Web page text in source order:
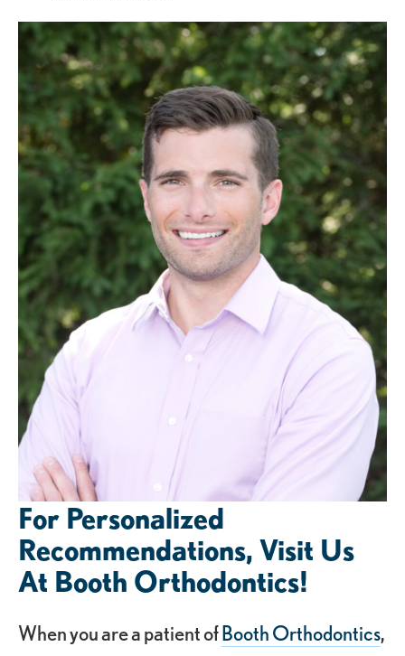
For Personalized
Recommendations, Visit Us
At Booth Orthodontics!
When you are a patient ofBooth Orthodontics,